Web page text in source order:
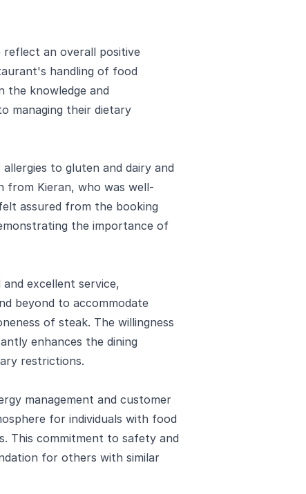
reflect an overall positive
handling of food
the knowledge and
managing their dietary
to gluten and dairy and
from Kieran, who was well-
assured from the booking
the importance of
excellent service,
beyond to accommodate
of steak. The willingness
enhances the dining
restrictions.
management and customer
for individuals with food
This commitment to safety and
for others with similar